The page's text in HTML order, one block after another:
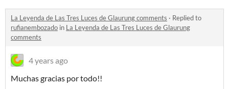
La Leyenda de Las Tres Luces de Glaurung comments · Replied to
rufianembozado in La Leyenda de Las Tres Luces de Glaurung
comments
4 years ago
Muchas gracias por todo!!